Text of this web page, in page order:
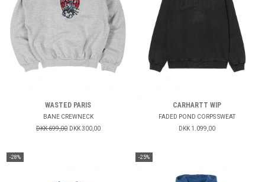
WASTED PARIS
BANE CREWNECK
DKK 699,00 DKK 300,00
CARHARTT WIP
FADED POND CORPS SWEAT
DKK 1.099,00
-28% -25%